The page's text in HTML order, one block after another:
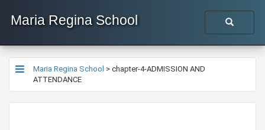
Maria Regina School
Maria Regina School > chapter-4-ADMISSION AND
ATTENDANCE